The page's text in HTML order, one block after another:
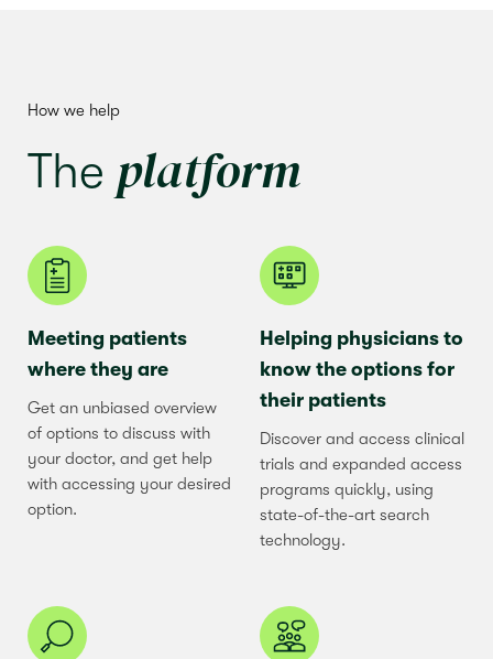
How we help
The platform
Meeting patients
where they are
Get an unbiased overview
of options to discuss with
your doctor, and get help
with accessing your desired
option.
Helping physicians to
know the options for
their patients
Discover and access clinical
trials and expanded access
programs quickly, using
state-of-the-art search
technology.